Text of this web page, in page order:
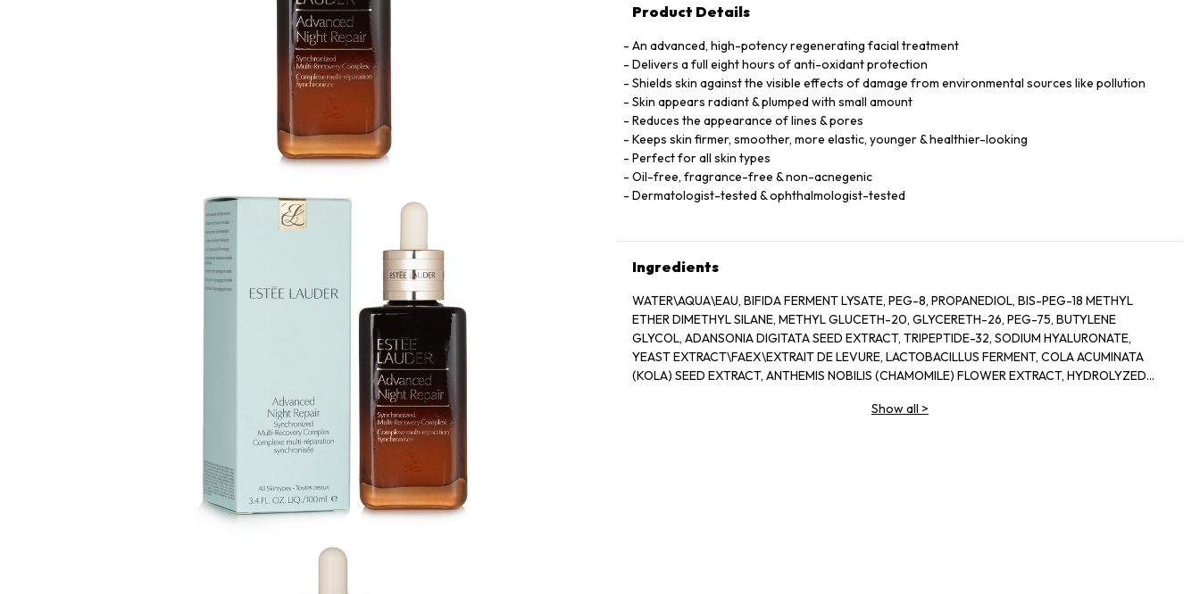
Product Details
An advanced, high-potency regenerating facial treatment
Delivers a full eight hours of anti-oxidant protection
Shields skin against the visible effects of damage from environmental sources like pollution
Skin appears radiant & plumped with small amount
Reduces the appearance of lines & pores
Keeps skin firmer, smoother, more elastic, younger & healthier-looking
Perfect for all skin types
Oil-free, fragrance-free & non-acnegenic
Dermatologist-tested & ophthalmologist-tested
Ingredients
WATER\AQUA\EAU, BIFIDA FERMENT LYSATE, PEG-8, PROPANEDIOL, BIS-PEG-18 METHYL
ETHER DIMETHYL SILANE, METHYL GLUCETH-20, GLYCERETH-26, PEG-75, BUTYLENE
GLYCOL, ADANSONIA DIGITATA SEED EXTRACT, TRIPEPTIDE-32, SODIUM HYALURONATE,
YEAST EXTRACT\FAEX\EXTRAIT DE LEVURE, LACTOBACILLUS FERMENT, COLA ACUMINATA
(KOLA) SEED EXTRACT, ANTHEMIS NOBILIS (CHAMOMILE) FLOWER EXTRACT, HYDROLYZED
OLETH-3 PHOSPHATE, CAPRYLYL GLYCOL, OLETH-3, OLETH-5, CHOLETH-24,
Show all >